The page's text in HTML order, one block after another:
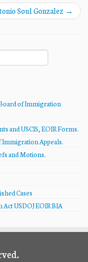
Soul Gonzalez →
of Immigration
and USCIS, EOIR Forms.
Immigration Appeals.
and Motions.
Cases
USDOJ EOIR BIA